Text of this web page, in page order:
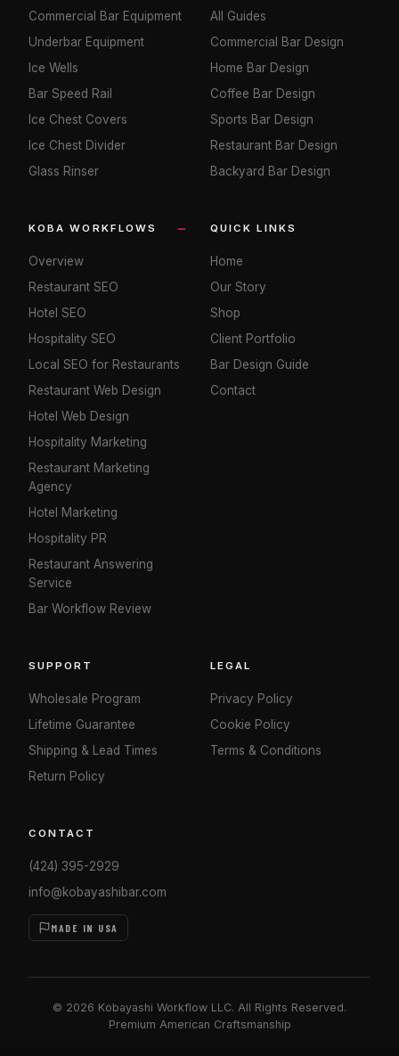
Commercial Bar Equipment
Underbar Equipment
Ice Wells
Bar Speed Rail
Ice Chest Covers
Ice Chest Divider
Glass Rinser
All Guides
Commercial Bar Design
Home Bar Design
Coffee Bar Design
Sports Bar Design
Restaurant Bar Design
Backyard Bar Design
KOBA WORKFLOWS
Overview
Restaurant SEO
Hotel SEO
Hospitality SEO
Local SEO for Restaurants
Restaurant Web Design
Hotel Web Design
Hospitality Marketing
Restaurant Marketing
Agency
Hotel Marketing
Hospitality PR
Restaurant Answering
Service
Bar Workflow Review
QUICK LINKS
Home
Our Story
Shop
Client Portfolio
Bar Design Guide
Contact
SUPPORT
Wholesale Program
Lifetime Guarantee
Shipping & Lead Times
Return Policy
LEGAL
Privacy Policy
Cookie Policy
Terms & Conditions
CONTACT
(424) 395-2929
info@kobayashibar.com
MADE IN USA
© 2026 Kobayashi Workflow LLC. All Rights Reserved.
Premium American Craftsmanship